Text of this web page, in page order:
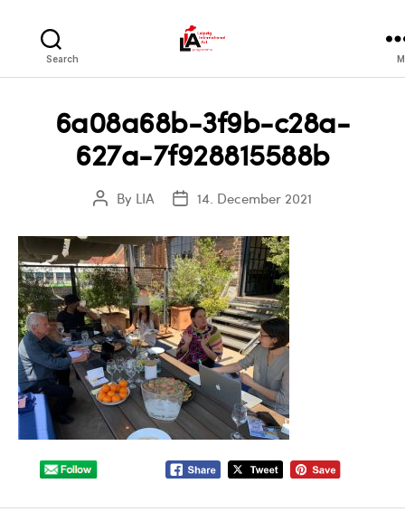
Search
6a08a68b-3f9b-c28a-
627a-7f928815588b
PostBy LIA
Post14. December 2021